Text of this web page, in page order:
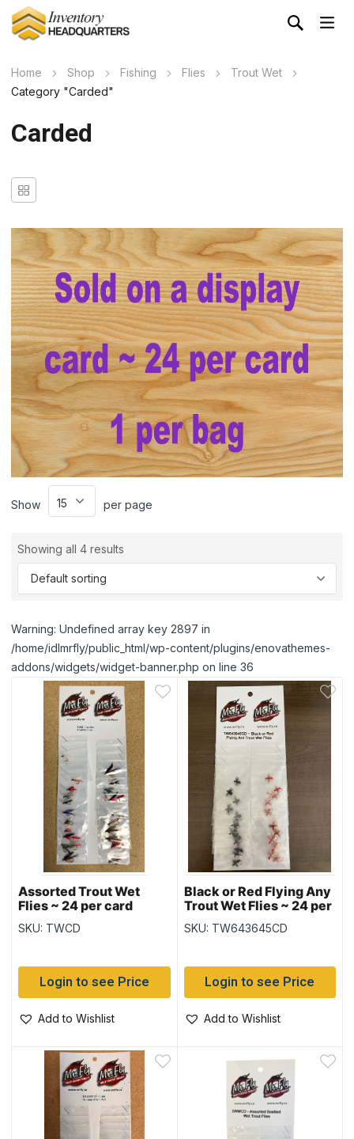
Home Shop Fishing Flies
Trout Wet
Category "Carded"
Carded
Show per page
Showing all 4 results
Warning: Undefined array key 2897 in
/home/idlmrfly/public_html/wp-content/plugins/enovathemes-
addons/widgets/widget-banner.php on line 36
Assorted Trout Wet
Flies ~ 24 per card
SKU: TWCD
Login to see Price
Add to Wishlist
Black or Red Flying Any
Trout Wet Flies ~ 24 per
card
SKU: TW643645CD
Login to see Price
Add to Wishlist